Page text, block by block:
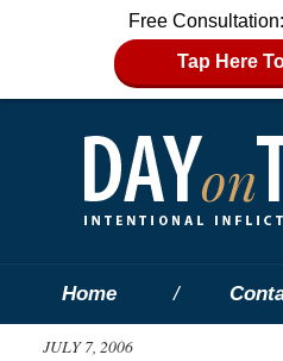
Free Consultation:
Tap Here
Home
JULY 7, 2006